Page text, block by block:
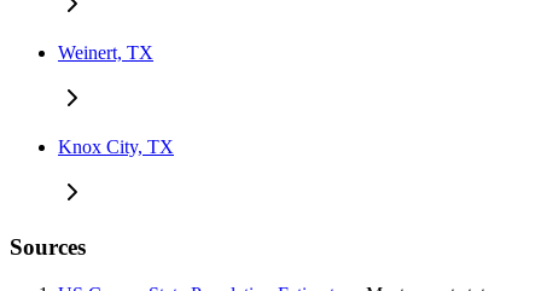
Weinert, TX
Knox City, TX
Sources